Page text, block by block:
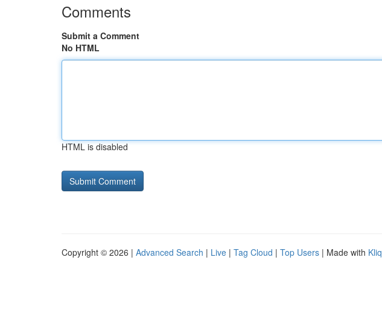
Comments
Submit a Comment
No HTML
HTML is disabled
Copyright © 2026 | Advanced Search | Live | Tag Cloud | Top Users | Made with